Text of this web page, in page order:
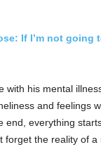
If I’m not
with his mental
and feelings
end, everything
forget the reality of